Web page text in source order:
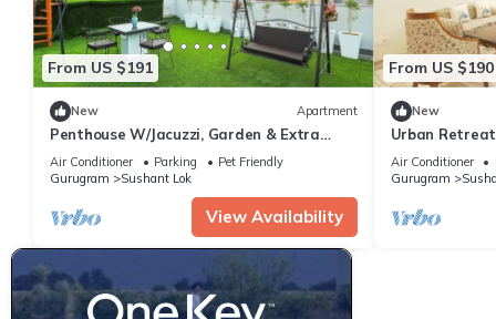
From US $191
New Apartment
Penthouse W/Jacuzzi, Garden & Extra
Room| Pets OK
Air Conditioner Parking
Pet Friendly
Gurugram
Sushant Lok
View Availability
From US $190
New
Urban
Stays
Air Conditioner
Gurugram